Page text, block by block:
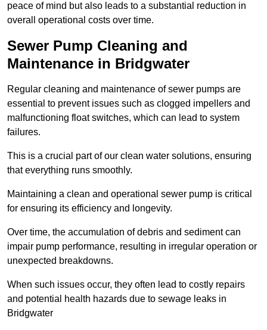
peace of mind but also leads to a substantial reduction in
overall operational costs over time.
Sewer Pump Cleaning and
Maintenance in Bridgwater
Regular cleaning and maintenance of sewer pumps are
essential to prevent issues such as clogged impellers and
malfunctioning float switches, which can lead to system
failures.
This is a crucial part of our clean water solutions, ensuring
that everything runs smoothly.
Maintaining a clean and operational sewer pump is critical
for ensuring its efficiency and longevity.
Over time, the accumulation of debris and sediment can
impair pump performance, resulting in irregular operation or
unexpected breakdowns.
When such issues occur, they often lead to costly repairs
and potential health hazards due to sewage leaks in
Bridgwater